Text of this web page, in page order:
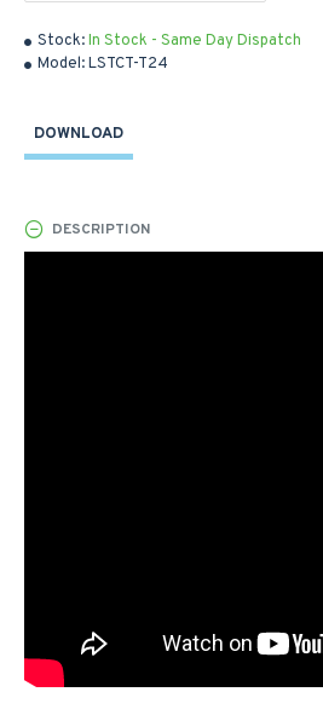
Stock:In Stock - Same Day Dispatch
Model:LSTCT-T24
DOWNLOAD
DESCRIPTION